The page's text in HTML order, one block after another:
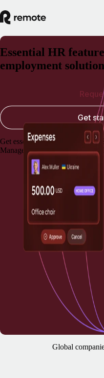
Essential HR
employment
Get essential HR capabilities for
Management, always included
Get
Global